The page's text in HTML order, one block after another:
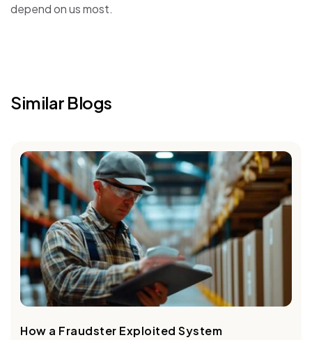
depend on us most.
Similar Blogs
How a Fraudster Exploited System